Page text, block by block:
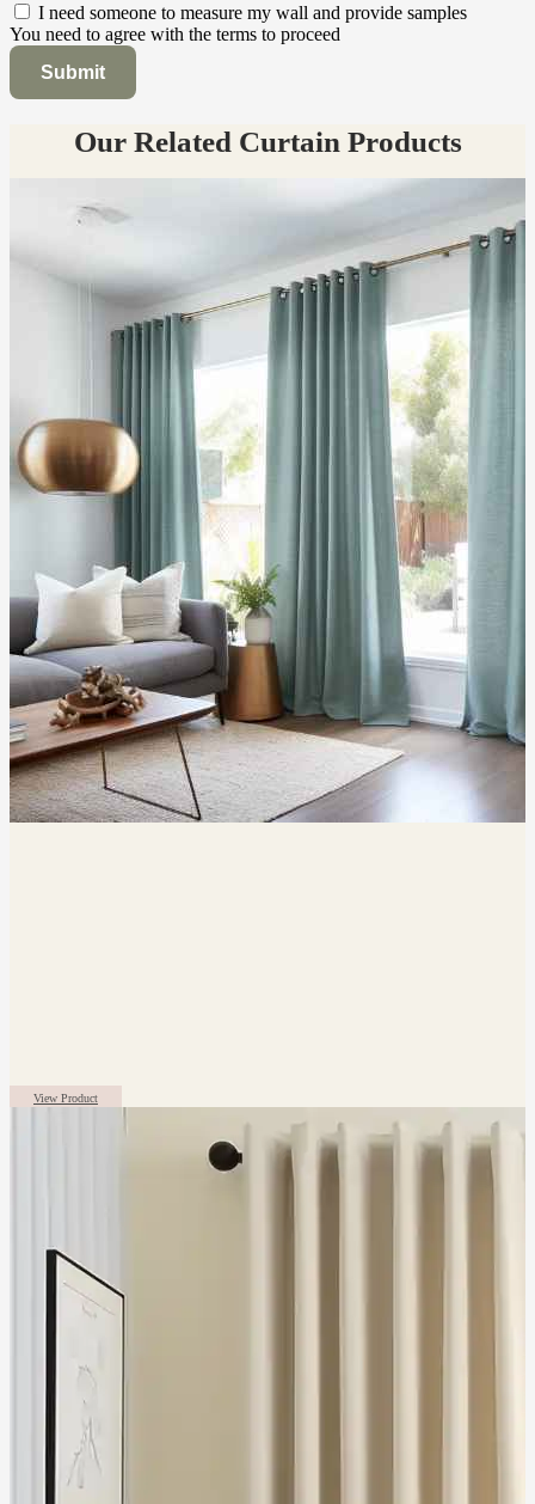
I need someone to measure my wall and provide samples
You need to agree with the terms to proceed
Submit
Our Related Curtain Products
View Product